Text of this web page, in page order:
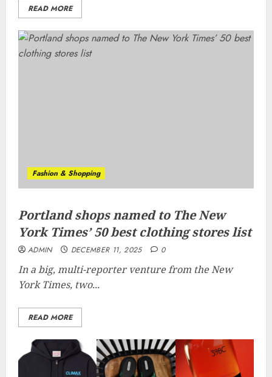
READ MORE
Fashion & Shopping
Portland shops named to The New
York Times’ 50 best clothing stores list
ADMIN DECEMBER 11, 2025 0
In a big, multi-reporter venture from the New
York Times, two...
READ MORE